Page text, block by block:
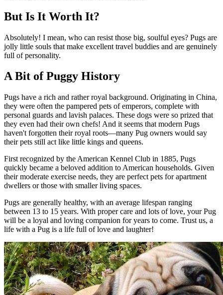
But Is It Worth It?
Absolutely! I mean, who can resist those big, soulful eyes? Pugs are
jolly little souls that make excellent travel buddies and are genuinely
full of personality.
A Bit of Puggy History
Pugs have a rich and rather royal background. Originating in China,
they were often the pampered pets of emperors, complete with
personal guards and lavish palaces. These dogs were so prized that
they even had their own chefs! And it seems that modern Pugs
haven't forgotten their royal roots—many Pug owners would say
their pets still act like little kings and queens.
First recognized by the American Kennel Club in 1885, Pugs
quickly became a beloved addition to American households. Given
their moderate exercise needs, they are perfect pets for apartment
dwellers or those with smaller living spaces.
Pugs are generally healthy, with an average lifespan ranging
between 13 to 15 years. With proper care and lots of love, your Pug
will be a loyal and loving companion for years to come. Trust us, a
life with a Pug is a life full of love and laughter!